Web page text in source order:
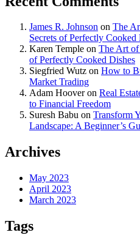
James R. Johnson on The
Secrets of Perfectly Cooked
Karen Temple on The Art of
of Perfectly Cooked Dishes
Siegfried Wutz on How to
Market Trading
Adam Hooveron Real
to Financial Freedom
Suresh Babu on Transform
Landscape: A Beginner’s
Archives
May 2023
April 2023
March 2023
Tags